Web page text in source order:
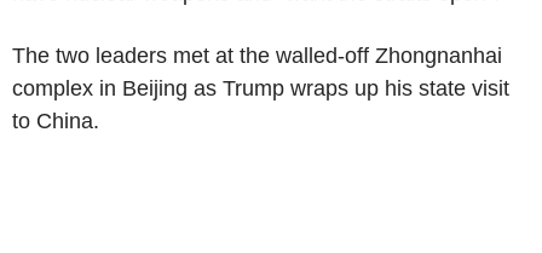
The two leaders met at the walled-off Zhongnanhai
complex in Beijing as Trump wraps up his state visit
to China.